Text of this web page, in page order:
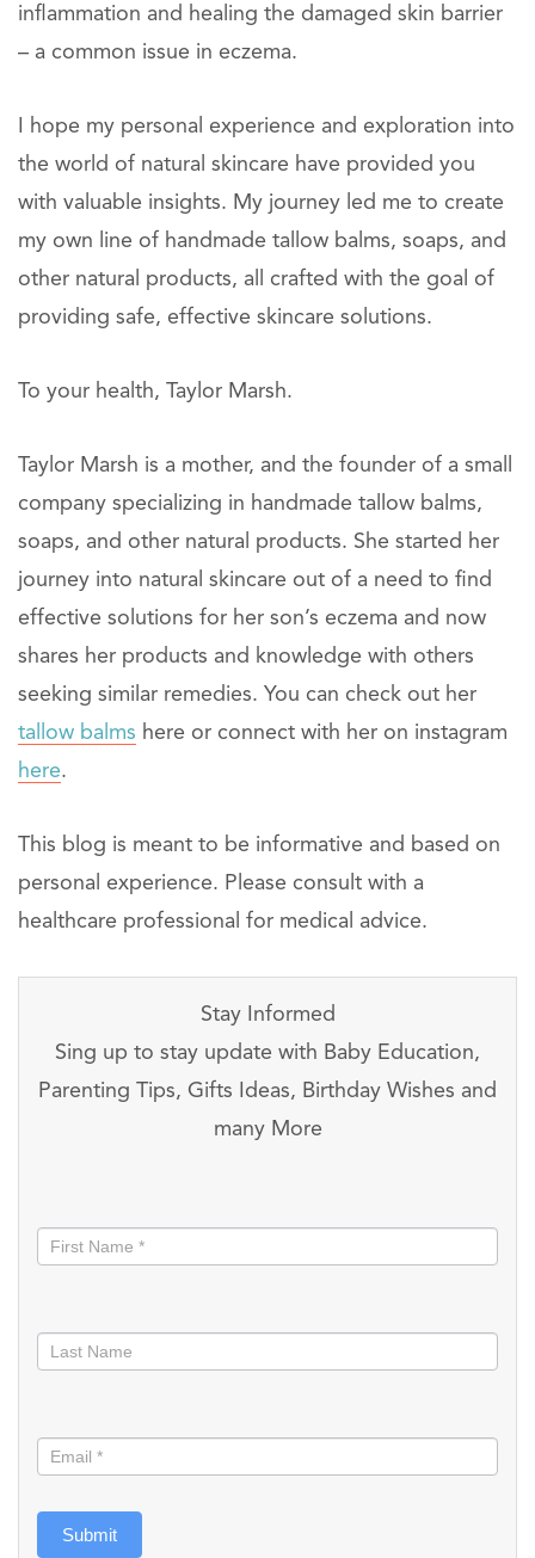
inflammation and healing the damaged skin barrier
– a common issue in eczema.
I hope my personal experience and exploration into
the world of natural skincare have provided you
with valuable insights. My journey led me to create
my own line of handmade tallow balms, soaps, and
other natural products, all crafted with the goal of
providing safe, effective skincare solutions.
To your health, Taylor Marsh.
Taylor Marsh is a mother, and the founder of a small
company specializing in handmade tallow balms,
soaps, and other natural products. She started her
journey into natural skincare out of a need to find
effective solutions for her son’s eczema and now
shares her products and knowledge with others
seeking similar remedies. You can check out her
tallow balms here or connect with her on instagram
here.
This blog is meant to be informative and based on
personal experience. Please consult with a
healthcare professional for medical advice.
Stay Informed
Sing up to stay update with Baby Education,
Parenting Tips, Gifts Ideas, Birthday Wishes and
many More
informed
Submit